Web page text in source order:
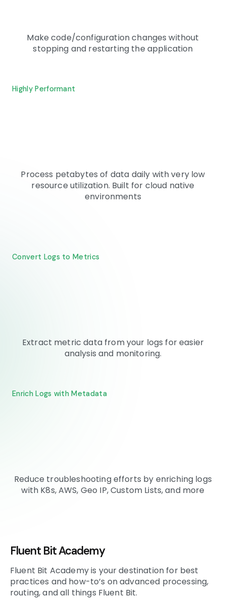
Make code/configuration changes without
stopping and restarting the application
Highly Performant
Process petabytes of data daily with very low
resource utilization. Built for cloud native
environments
Convert Logs to Metrics
Extract metric data from your logs for easier
analysis and monitoring.
Enrich Logs with Metadata
Reduce troubleshooting efforts by enriching logs
with K8s, AWS, Geo IP, Custom Lists, and more
Fluent Bit Academy
Fluent Bit Academy is your destination for best
practices and how-to’s on advanced processing,
routing, and all things Fluent Bit.